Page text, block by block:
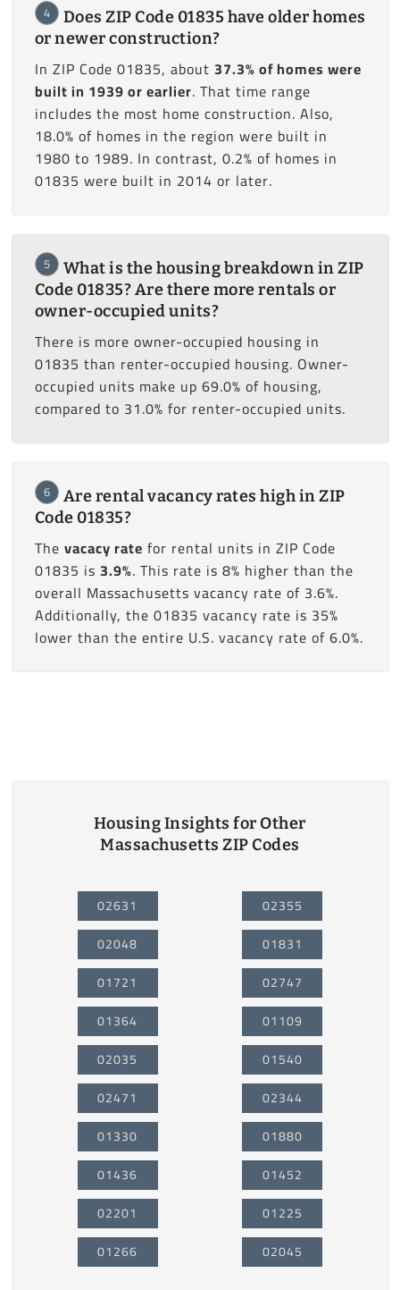
4
Does ZIP Code 01835 have older homes
or newer construction?
In ZIP Code 01835, about 37.3% of homes were
built in 1939 or earlier. That time range
includes the most home construction. Also,
18.0% of homes in the region were built in
1980 to 1989. In contrast, 0.2% of homes in
01835 were built in 2014 or later.
5
What is the housing breakdown in ZIP
Code 01835? Are there more rentals or
owner-occupied units?
There is more owner-occupied housing in
01835 than renter-occupied housing. Owner-
occupied units make up 69.0% of housing,
compared to 31.0% for renter-occupied units.
6
Are rental vacancy rates high in ZIP
Code 01835?
The vacacy rate for rental units in ZIP Code
01835 is 3.9%. This rate is 8% higher than the
overall Massachusetts vacancy rate of 3.6%.
Additionally, the 01835 vacancy rate is 35%
lower than the entire U.S. vacancy rate of 6.0%.
Housing Insights for Other
Massachusetts ZIP Codes
02631
02048
01721
01364
02035
02471
01330
01436
02201
01266
02355
01831
02747
01109
01540
02344
01880
01452
01225
02045